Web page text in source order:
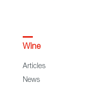
Wine
Articles
News